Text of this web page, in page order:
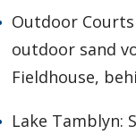
Outdoor
outdoor sand
Fieldhouse,
Lake Tamblyn: